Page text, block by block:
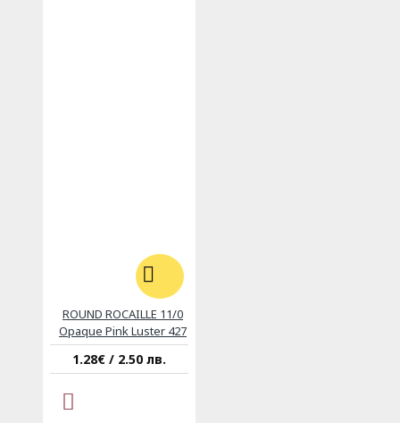
ROUND ROCAILLE 11/0
Opaque Pink Luster 427
1.28€ / 2.50 лв.